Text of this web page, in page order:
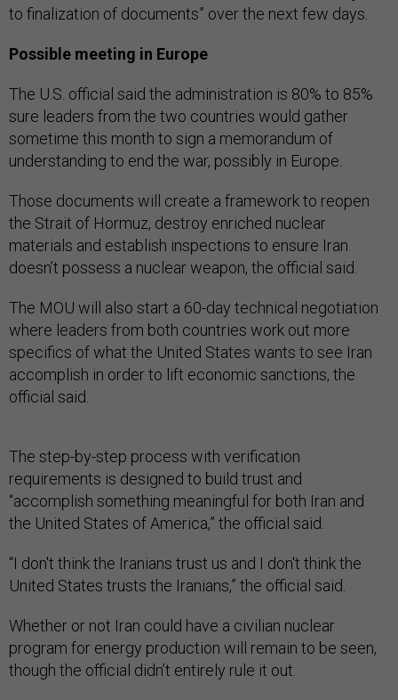
to finalization of documents” over the next few days.
Possible meeting in Europe
The U.S. official said the administration is 80% to 85%
sure leaders from the two countries would gather
sometime this month to sign a memorandum of
understanding to end the war, possibly in Europe.
Those documents will create a framework to reopen
the Strait of Hormuz, destroy enriched nuclear
materials and establish inspections to ensure Iran
doesn’t possess a nuclear weapon, the official said.
The MOU will also start a 60-day technical negotiation
where leaders from both countries work out more
specifics of what the United States wants to see Iran
accomplish in order to lift economic sanctions, the
official said.
The step-by-step process with verification
requirements is designed to build trust and
“accomplish something meaningful for both Iran and
the United States of America,” the official said.
“I don't think the Iranians trust us and I don't think the
United States trusts the Iranians,” the official said.
Whether or not Iran could have a civilian nuclear
program for energy production will remain to be seen,
though the official didn’t entirely rule it out.